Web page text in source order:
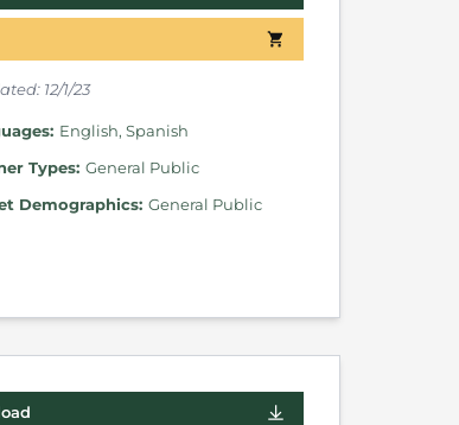
12/1/23
s: English Spanish
Types: General Public
Demographics: General Public